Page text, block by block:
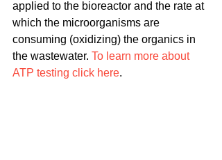
applied to the bioreactor and the rate at
which the microorganisms are
consuming (oxidizing) the organics in
the wastewater. To learn more about
ATP testing click here.